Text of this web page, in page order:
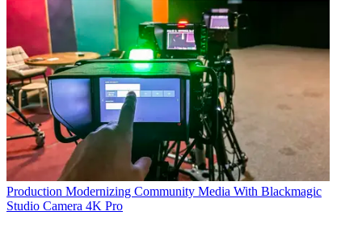
Production Modernizing Community Media With Blackmagic
Studio Camera 4K Pro